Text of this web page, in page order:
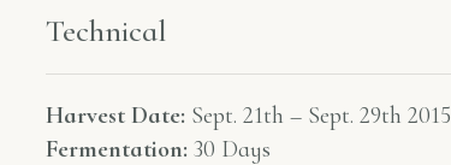
Technical
Harvest Date: Sept. 21th – Sept. 29th 2015
Fermentation: 30 Days